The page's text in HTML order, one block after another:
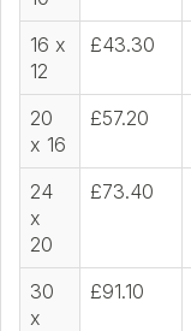
16 x
12
£43.30
20
x 16
£57.20
24
x
20
£73.40
30
x
£91.10